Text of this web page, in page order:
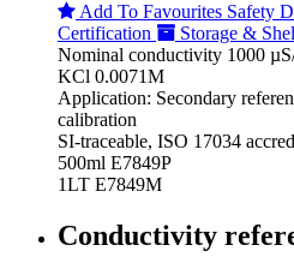
Add To Favourites Safety
Certification
Storage &
Nominal conductivity 1000
KCl 0.0071M
Application: Secondary
calibration
SI-traceable, ISO 17034
500ml E7849P
1LT E7849M
Conductivity